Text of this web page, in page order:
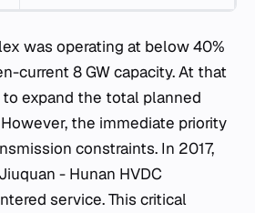
was operating at below 40%
current 8 GW capacity. At that
expand the total planned
the immediate priority
constraints. In 2017,
- Hunan HVDC
service. This critical